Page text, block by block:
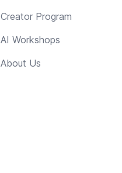
Creator Program
AI Workshops
About Us